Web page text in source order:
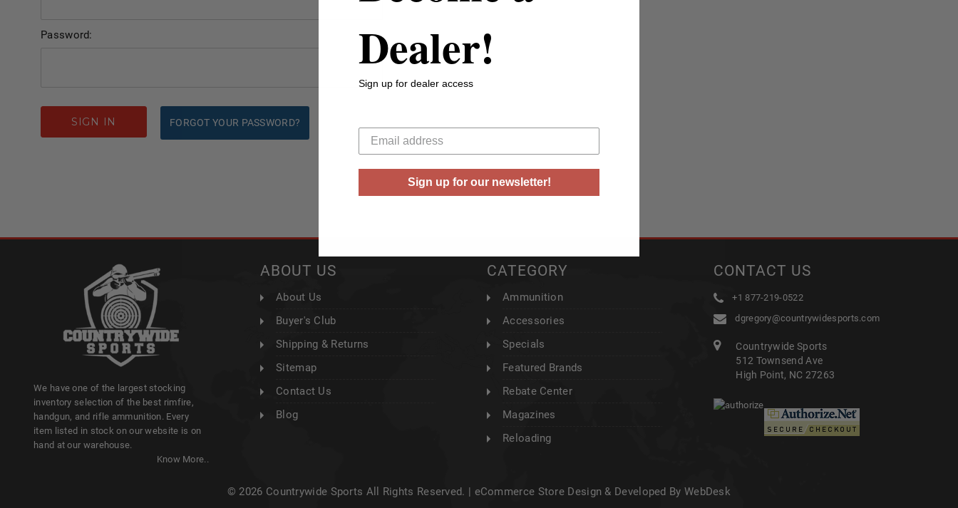
Password:
FORGOT YOUR PASSWORD?
We have one of the largest stocking
inventory selection of the best rimfire,
handgun, and rifle ammunition. Every
item listed in stock on our website is on
hand at our warehouse.
Know More..
ABOUT US
About Us
Buyer's Club
Shipping & Returns
Sitemap
Contact Us
Blog
CATEGORY
Ammunition
Accessories
Specials
Featured Brands
Rebate Center
Magazines
Reloading
CONTACT US
+1 877-219-0522
dgregory@countrywidesports.com
Countrywide Sports
512 Townsend Ave
High Point, NC 27263
© 2026 Countrywide Sports All Rights Reserved. | eCommerce Store Design & Developed By WebDesk
Dealer!
Sign up for dealer access
Sign up for our newsletter!